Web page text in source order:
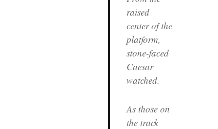
raised
center of the
platform,
stone-faced
Caesar
watched.
As those on
the track